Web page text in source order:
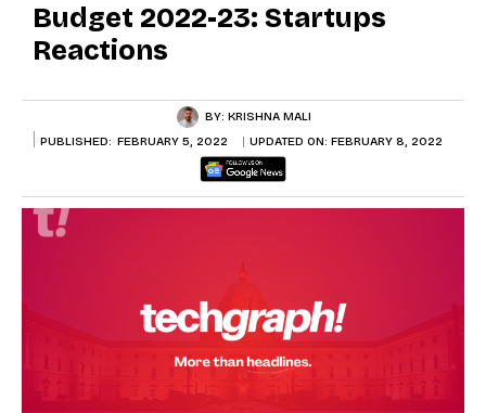
Budget 2022-23: Startups
Reactions
BY: KRISHNA MALI
PUBLISHED: FEBRUARY 5, 2022 UPDATED ON: FEBRUARY 8, 2022